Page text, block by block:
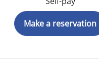
Make a reservation